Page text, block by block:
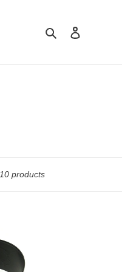
Search
10 products